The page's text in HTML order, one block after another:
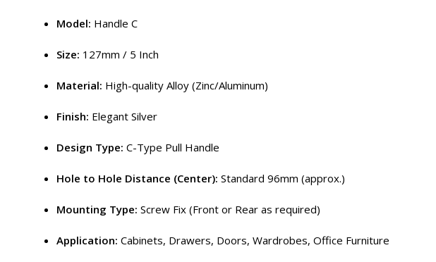
Model: Handle C
Size: 127mm / 5 Inch
Material: High-quality Alloy (Zinc/Aluminum)
Finish: Elegant Silver
Design Type: C-Type Pull Handle
Hole to Hole Distance (Center): Standard 96mm (approx.)
Mounting Type: Screw Fix (Front or Rear as required)
Application: Cabinets, Drawers, Doors, Wardrobes, Office Furniture